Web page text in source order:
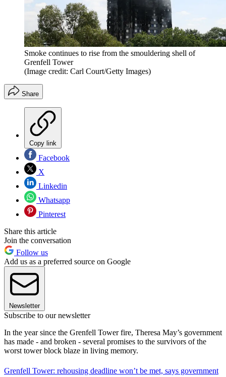
Smoke continues to rise from the smouldering shell of
Grenfell Tower
(Image credit: Carl Court/Getty Images)
Share
Copy link
Facebook
X
Linkedin
Whatsapp
Pinterest
Share this article
Join the conversation
Follow us
Add us as a preferred source on Google
Newsletter
Subscribe to our newsletter
In the year since the Grenfell Tower fire, Theresa May’s government
has made - and broken - several promises to the survivors of the
worst tower block blaze in living memory.
Grenfell Tower: rehousing deadline won’t be met, says government